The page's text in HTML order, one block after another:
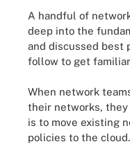
A handful of
deep into the
and discussed best
follow to get
When network
their networks,
is to move existing
policies to the